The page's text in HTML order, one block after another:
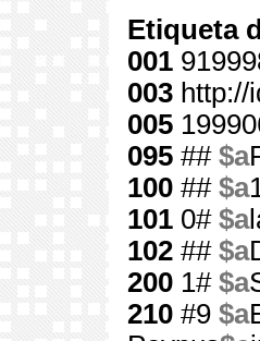
Etiqueta
001
003 http://
005
095 ## $a
100 ## $a
101 0# $a
102 ## $a
200 1# $a
210 #9 $a